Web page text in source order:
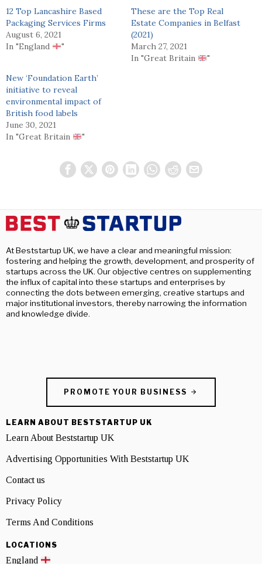
12 Top Lancashire Based
Packaging Services Firms
August 6, 2021
In "England
"
These are the Top Real
Estate Companies in Belfast
(2021)
March 27, 2021
In "Great Britain
"
New ‘Foundation Earth’
initiative to reveal
environmental impact of
British food labels
June 30, 2021
In "Great Britain
"
At Beststartup UK, we have a clear and meaningful mission:
fostering and helping the growth, development, and prosperity of
startups across the UK. Our objective centres on supplementing
the influx of capital into these startups and enterprises by
connecting the dots between emerging, creative startups and
major institutional investors, thereby narrowing the information
and knowledge divide.
PROMOTE YOUR BUSINESS
LEARN ABOUT BESTSTARTUP UK
Learn About Beststartup UK
Advertising Opportunities With Beststartup UK
Contact us
Privacy Policy
Terms And Conditions
LOCATIONS
England